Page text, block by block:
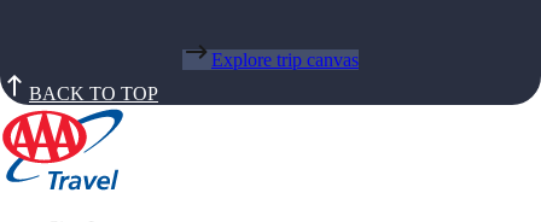
Explore trip canvas
BACK TO TOP